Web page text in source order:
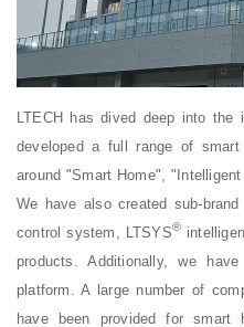
LTECH has dived deep into
developed a full range of
around "Smart Home",
We have also created sub-
control system, LTSYS®
products. Additionally, we
platform. A large number of
have been provided for smart